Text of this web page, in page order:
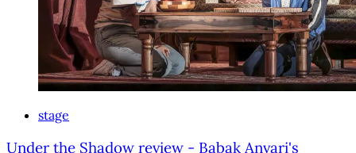
stage
Under the Shadow review - Babak Anvari's